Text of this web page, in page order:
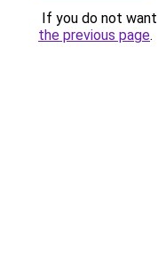
If you do not
the previous page.